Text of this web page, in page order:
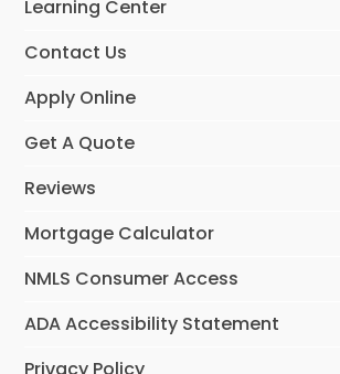
k n a
Learning Center
Contact Us
Apply Online
Get A Quote
Reviews
Mortgage Calculator
NMLS Consumer Access
ADA Accessibility Statement